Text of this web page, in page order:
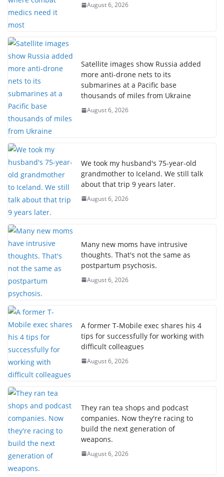
August 6, 2026
Satellite images show Russia added
more anti-drone nets to its
submarines at a Pacific base
thousands of miles from Ukraine
August 6, 2026
We took my husband's 75-year-old
grandmother to Iceland. We still talk
about that trip 9 years later.
August 6, 2026
Many new moms have intrusive
thoughts. That's not the same as
postpartum psychosis.
August 6, 2026
A former T-Mobile exec shares his 4
tips for successfully for working with
difficult colleagues
August 6, 2026
They ran tea shops and podcast
companies. Now they're racing to
build the next generation of
weapons.
August 6, 2026